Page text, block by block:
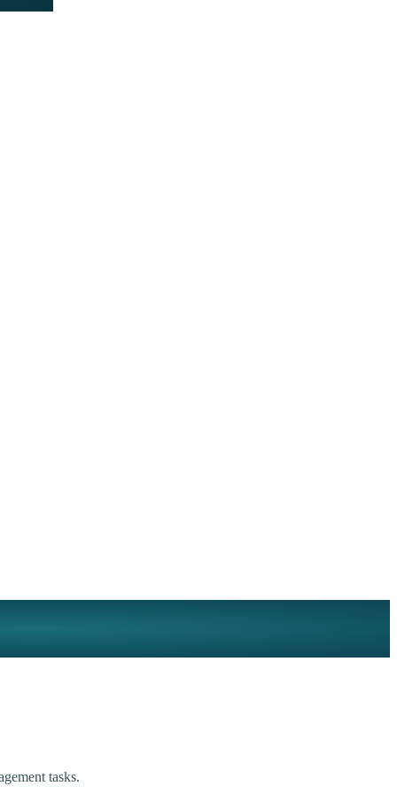
tasks.